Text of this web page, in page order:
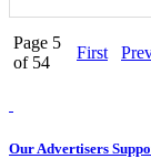
Page 5
of 54
First
Our Advertisers